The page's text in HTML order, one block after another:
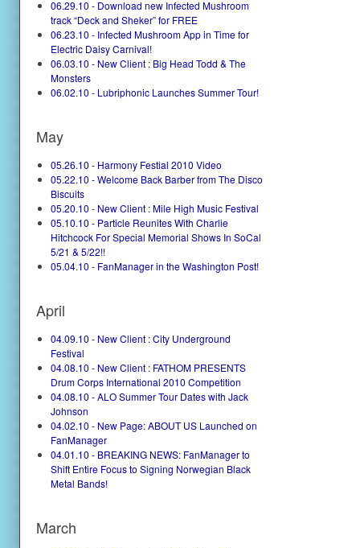
06.29.10 - Download new Infected Mushroom
track “Deck and Sheker” for FREE
06.23.10 - Infected Mushroom App in Time for
Electric Daisy Carnival!
06.03.10 - New Client : Big Head Todd & The
Monsters
06.02.10 - Lubriphonic Launches Summer Tour!
May
05.26.10 - Harmony Festial 2010 Video
05.22.10 - Welcome Back Barber from The Disco
Biscuits
05.20.10 - New Client : Mile High Music Festival
05.10.10 - Particle Reunites With Charlie
Hitchcock For Special Memorial Shows In SoCal
5/21 & 5/22!!
05.04.10 - FanManager in the Washington Post!
April
04.09.10 - New Client : City Underground
Festival
04.08.10 - New Client : FATHOM PRESENTS
Drum Corps International 2010 Competition
04.08.10 - ALO Summer Tour Dates with Jack
Johnson
04.02.10 - New Page: ABOUT US Launched on
FanManager
04.01.10 - BREAKING NEWS: FanManager to
Shift Entire Focus to Signing Norwegian Black
Metal Bands!
March